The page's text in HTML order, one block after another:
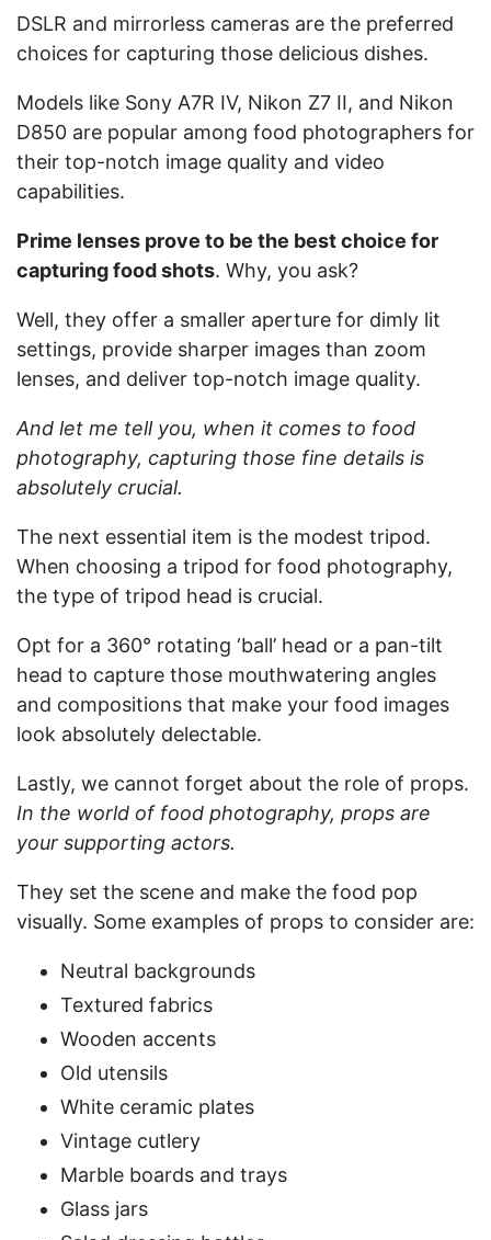
DSLR and mirrorless cameras are the preferred
choices for capturing those delicious dishes.
Models like Sony A7R IV, Nikon Z7 II, and Nikon
D850 are popular among food photographers for
their top-notch image quality and video
capabilities.
Prime lenses prove to be the best choice for
capturing food shots. Why, you ask?
Well, they offer a smaller aperture for dimly lit
settings, provide sharper images than zoom
lenses, and deliver top-notch image quality.
And let me tell you, when it comes to food
photography, capturing those fine details is
absolutely crucial.
The next essential item is the modest tripod.
When choosing a tripod for food photography,
the type of tripod head is crucial.
Opt for a 360° rotating ‘ball’ head or a pan-tilt
head to capture those mouthwatering angles
and compositions that make your food images
look absolutely delectable.
Lastly, we cannot forget about the role of props.
In the world of food photography, props are
your supporting actors.
They set the scene and make the food pop
visually. Some examples of props to consider are:
Neutral backgrounds
Textured fabrics
Wooden accents
Old utensils
White ceramic plates
Vintage cutlery
Marble boards and trays
Glass jars